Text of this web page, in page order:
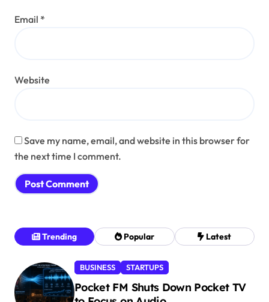
Email *
Website
Save my name, email, and website in this browser for
the next time I comment.
Trending Popular Latest
BUSINESS STARTUPS
Pocket FM Shuts Down Pocket TV